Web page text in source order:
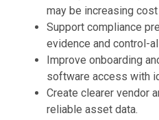
may be increasing
Support compliance
evidence and control-
Improve onboarding
software access with
Create clearer vendor
reliable asset data.